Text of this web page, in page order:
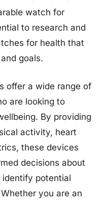
watch for
to research and
for health that
goals.
offer a wide range of
are looking to
By providing
activity, heart
these devices
decisions about
potential
you are an